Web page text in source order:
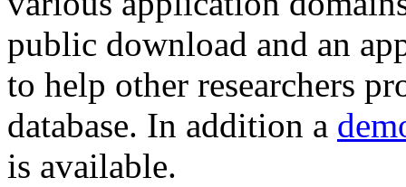
public download and an
to help other researchers
database. In addition a
is available.